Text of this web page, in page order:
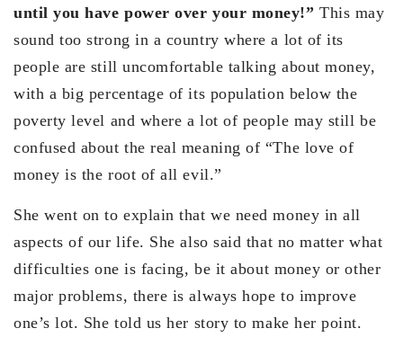
until you have power over your money!” This may
sound too strong in a country where a lot of its
people are still uncomfortable talking about money,
with a big percentage of its population below the
poverty level and where a lot of people may still be
confused about the real meaning of “The love of
money is the root of all evil.”
She went on to explain that we need money in all
aspects of our life. She also said that no matter what
difficulties one is facing, be it about money or other
major problems, there is always hope to improve
one’s lot. She told us her story to make her point.